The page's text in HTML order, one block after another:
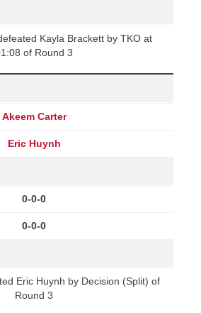
Kayla Brackett by TKO at
of Round 3
Akeem Carter
Eric Huynh
0-0-0
0-0-0
Eric Huynh by Decision (Split) of
Round 3